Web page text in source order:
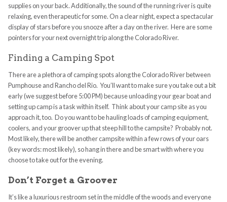
supplies on your back. Additionally, the sound of the running river is quite
relaxing, even therapeutic for some. On a clear night, expect a spectacular
display of stars before you snooze after a day on the river. Here are some
pointers for your next overnight trip along the Colorado River.
Finding a Camping Spot
There are a plethora of camping spots along the Colorado River between
Pumphouse and Rancho del Rio. You’ll want to make sure you take out a bit
early (we suggest before 5:00 PM) because unloading your gear boat and
setting up camp is a task within itself. Think about your camp site as you
approach it, too. Do you want to be hauling loads of camping equipment,
coolers, and your groover up that steep hill to the campsite? Probably not.
Most likely, there will be another campsite within a few rows of your oars
(key words: most likely), so hang in there and be smart with where you
choose to take out for the evening.
Don’t Forget a Groover
It’s like a luxurious restroom set in the middle of the woods and everyone